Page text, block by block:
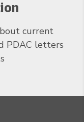
current
PDAC letters